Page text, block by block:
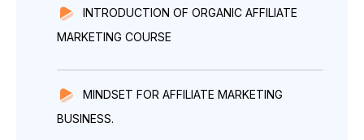
INTRODUCTION OF ORGANIC AFFILIATE
MARKETING COURSE
MINDSET FOR AFFILIATE MARKETING
BUSINESS.